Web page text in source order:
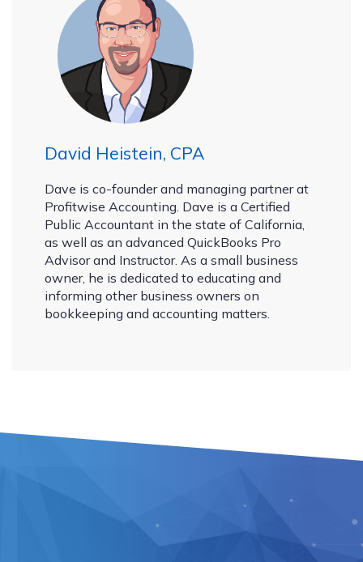
David Heistein, CPA
Dave is co-founder and managing partner at
Profitwise Accounting. Dave is a Certified
Public Accountant in the state of California,
as well as an advanced QuickBooks Pro
Advisor and Instructor. As a small business
owner, he is dedicated to educating and
informing other business owners on
bookkeeping and accounting matters.